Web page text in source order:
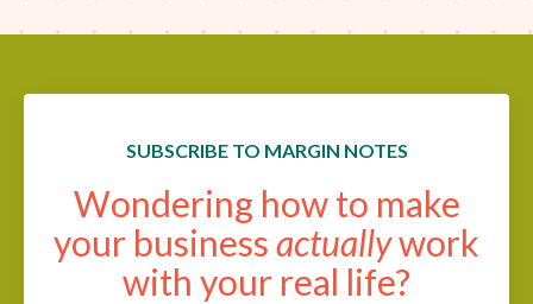
SUBSCRIBE TO MARGIN NOTES
Wondering how to make
your businessactuallywork
with your real life?